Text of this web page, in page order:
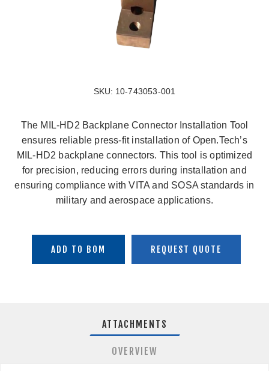
SKU: 10-743053-001
The MIL-HD2 Backplane Connector Installation Tool
ensures reliable press-fit installation of Open.Tech’s
MIL-HD2 backplane connectors. This tool is optimized
for precision, reducing errors during installation and
ensuring compliance with VITA and SOSA standards in
military and aerospace applications.
ADD TO BOM
ATTACHMENTS
OVERVIEW